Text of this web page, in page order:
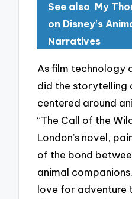
See also My
on Disney's
Narratives
As film technology
did the storytelling
centered around
“The Call of the
London’s novel,
of the bond
animal
love for adventure